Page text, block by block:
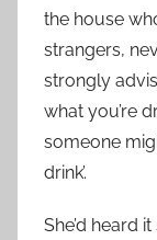
the house
strangers,
strongly
what you’re
someone
drink’.
She’d heard